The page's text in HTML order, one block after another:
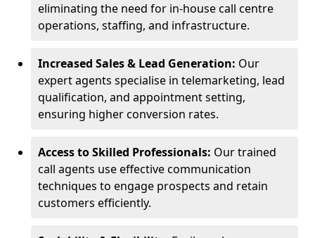
eliminating the need for in-house call centre
operations, staffing, and infrastructure.
Increased Sales & Lead Generation: Our
expert agents specialise in telemarketing, lead
qualification, and appointment setting,
ensuring higher conversion rates.
Access to Skilled Professionals: Our trained
call agents use effective communication
techniques to engage prospects and retain
customers efficiently.